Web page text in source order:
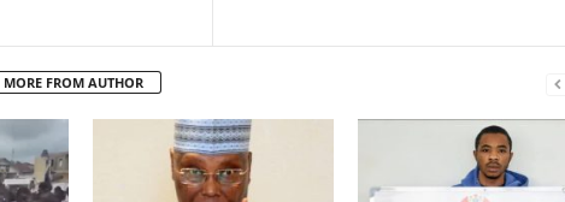
MORE FROM AUTHOR